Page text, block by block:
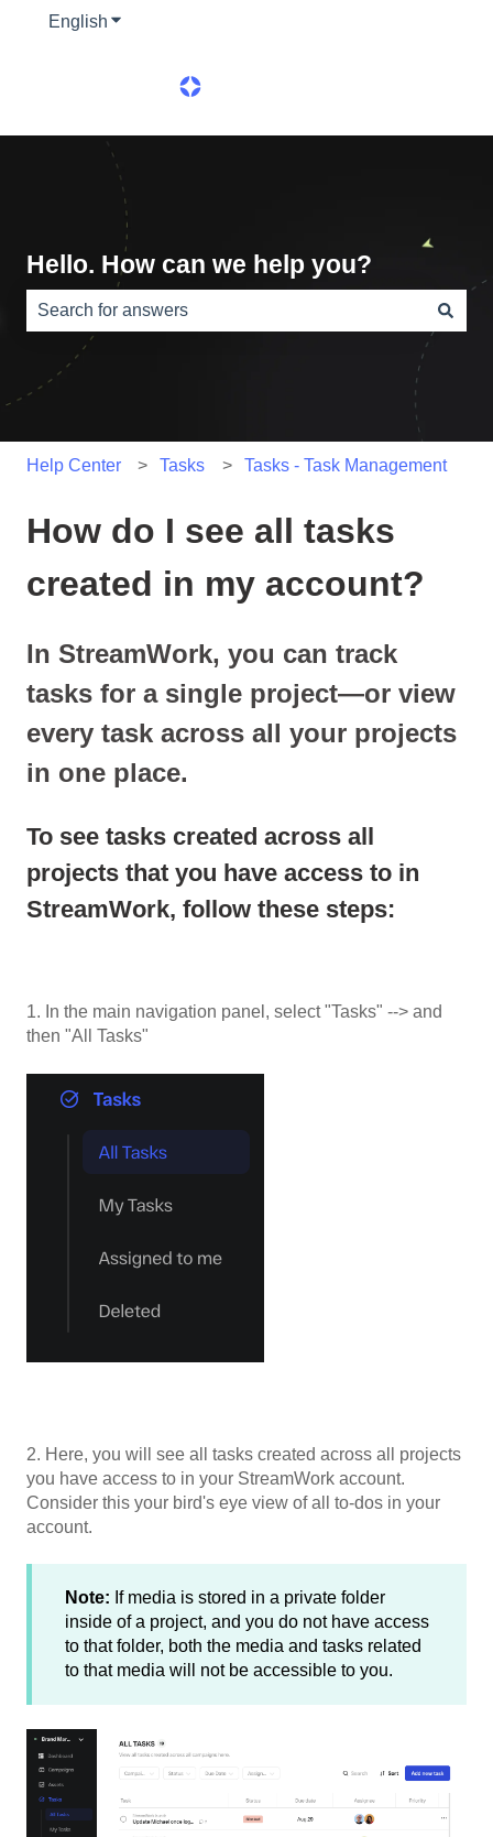
English Show submenu for translations
Hello. How can we help you?
There are no suggestions because the search field is
Help Center Tasks Tasks - Task Management
How do I see all tasks
created in my account?
In StreamWork, you can track
tasks for a single project—or view
every task across all your projects
in one place.
To see tasks created across all
projects that you have access to in
StreamWork, follow these steps:
1. In the main navigation panel, select "Tasks" --> and
then "All Tasks"
2. Here, you will see all tasks created across all projects
you have access to in your StreamWork account.
Consider this your bird's eye view of all to-dos in your
account.
Note: If media is stored in a private folder
inside of a project, and you do not have access
to that folder, both the media and tasks related
to that media will not be accessible to you.